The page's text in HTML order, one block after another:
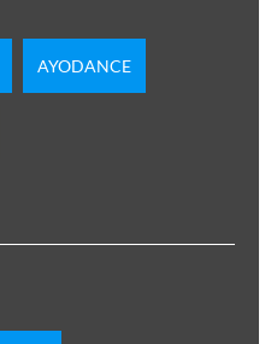
AYODANCE